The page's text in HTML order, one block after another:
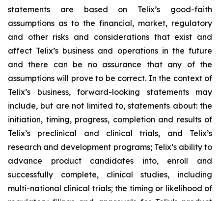
statements are based on Telix’s good-faith
assumptions as to the financial, market, regulatory
and other risks and considerations that exist and
affect Telix’s business and operations in the future
and there can be no assurance that any of the
assumptions will prove to be correct. In the context of
Telix’s business, forward-looking statements may
include, but are not limited to, statements about: the
initiation, timing, progress, completion and results of
Telix’s preclinical and clinical trials, and Telix’s
research and development programs; Telix’s ability to
advance product candidates into, enroll and
successfully complete, clinical studies, including
multi-national clinical trials; the timing or likelihood of